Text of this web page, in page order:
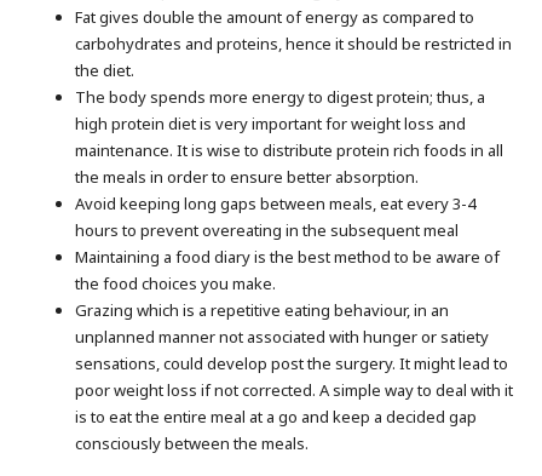
Fat gives double the amount of energy as compared to
carbohydrates and proteins, hence it should be restricted in
the diet.
The body spends more energy to digest protein; thus, a
high protein diet is very important for weight loss and
maintenance. It is wise to distribute protein rich foods in all
the meals in order to ensure better absorption.
Avoid keeping long gaps between meals, eat every 3-4
hours to prevent overeating in the subsequent meal
Maintaining a food diary is the best method to be aware of
the food choices you make.
Grazing which is a repetitive eating behaviour, in an
unplanned manner not associated with hunger or satiety
sensations, could develop post the surgery. It might lead to
poor weight loss if not corrected. A simple way to deal with it
is to eat the entire meal at a go and keep a decided gap
consciously between the meals.